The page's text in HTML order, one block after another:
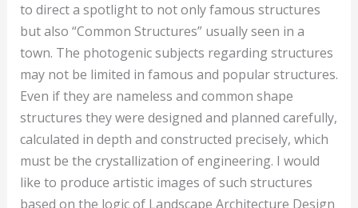
to direct a spotlight to not only famous structures
but also “Common Structures” usually seen in a
town. The photogenic subjects regarding structures
may not be limited in famous and popular structures.
Even if they are nameless and common shape
structures they were designed and planned carefully,
calculated in depth and constructed precisely, which
must be the crystallization of engineering. I would
like to produce artistic images of such structures
based on the logic of Landscape Architecture Design